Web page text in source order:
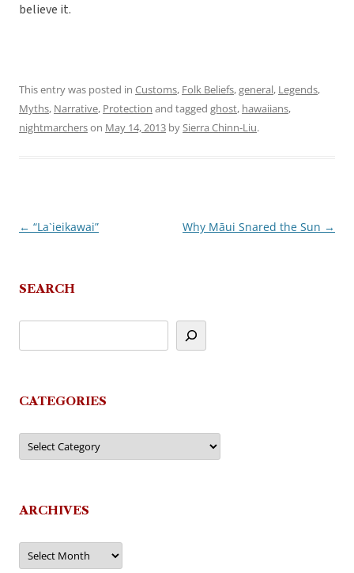
believe it.
This entry was posted in Customs, Folk Beliefs,general, Legends,
Myths, Narrative, Protection and tagged ghost, hawaiians,
nightmarcherson May 14, 2013 bySierra Chinn-Liu.
Post
← “La`ieikawai” Why Māui Snared the Sun →
SEARCH
CATEGORIES
Categories
ARCHIVES
Archives